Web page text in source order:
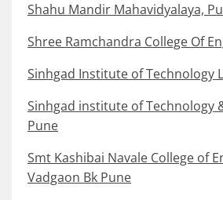
Shahu Mandir Mahavidyalaya,
Shree Ramchandra College Of
Sinhgad Institute of Technology
Sinhgad institute of Technology
Pune
Smt Kashibai Navale College of
Vadgaon Bk Pune